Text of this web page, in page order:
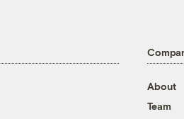
About
Team